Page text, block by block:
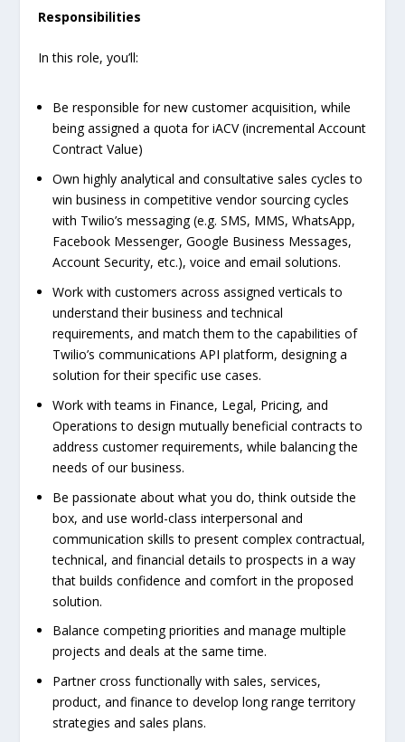
Responsibilities
In this role, you’ll:
Be responsible for new customer acquisition, while
being assigned a quota for iACV (incremental Account
Contract Value)
Own highly analytical and consultative sales cycles to
win business in competitive vendor sourcing cycles
with Twilio’s messaging (e.g. SMS, MMS, WhatsApp,
Facebook Messenger, Google Business Messages,
Account Security, etc.), voice and email solutions.
Work with customers across assigned verticals to
understand their business and technical
requirements, and match them to the capabilities of
Twilio’s communications API platform, designing a
solution for their specific use cases.
Work with teams in Finance, Legal, Pricing, and
Operations to design mutually beneficial contracts to
address customer requirements, while balancing the
needs of our business.
Be passionate about what you do, think outside the
box, and use world-class interpersonal and
communication skills to present complex contractual,
technical, and financial details to prospects in a way
that builds confidence and comfort in the proposed
solution.
Balance competing priorities and manage multiple
projects and deals at the same time.
Partner cross functionally with sales, services,
product, and finance to develop long range territory
strategies and sales plans.